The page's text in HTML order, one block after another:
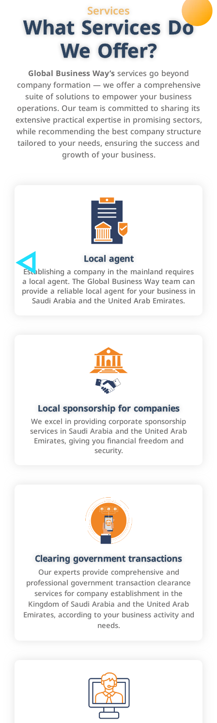
Services
What Services Do
We Offer?
Global Business Way’sservices go beyond
company formation — we offer a comprehensive
suite of solutions to empower your business
operations. Our team is committed to sharing its
extensive practical expertise in promising sectors,
while recommending the best company structure
tailored to your needs, ensuring the success and
growth of your business.
Local agent
Establishing a company in the mainland requires
a local agent. The Global Business Way team can
provide a reliable local agent for your business in
Saudi Arabia and the United Arab Emirates.
Local sponsorship for companies
We excel in providing corporate sponsorship
services in Saudi Arabia and the United Arab
Emirates, giving you financial freedom and
security.
Clearing government transactions
Our experts provide comprehensive and
professional government transaction clearance
services for company establishment in the
Kingdom of Saudi Arabia and the United Arab
Emirates, according to your business activity and
needs.